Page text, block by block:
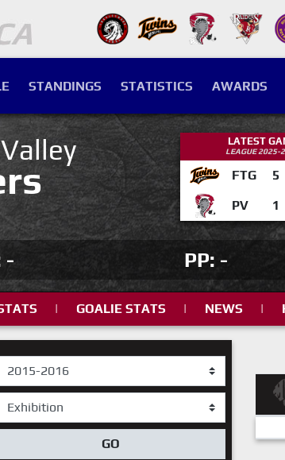
STANDINGS STATISTICS AWARDS
LATEST
LEAGUE 2025-
FTG 5
PV
1
- PP: -
| GOALIE STATS | NEWS |
GO